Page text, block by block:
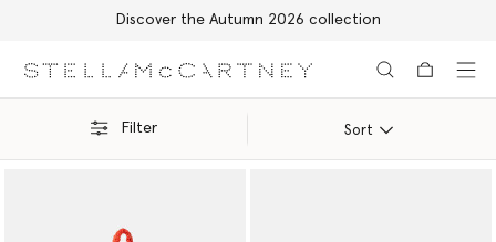
Discover the Autumn 2026 collection
Filter Sort